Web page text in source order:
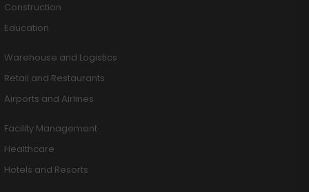
Construction
Education
Warehouse and Logistics
Retail and Restaurants
Airports and Airlines
Facility Management
Healthcare
Hotels and Resorts